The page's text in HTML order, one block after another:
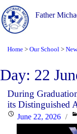
Father
Home > Our School >
Day: 22
During
its Distinguished
PostedJune 22, 2026